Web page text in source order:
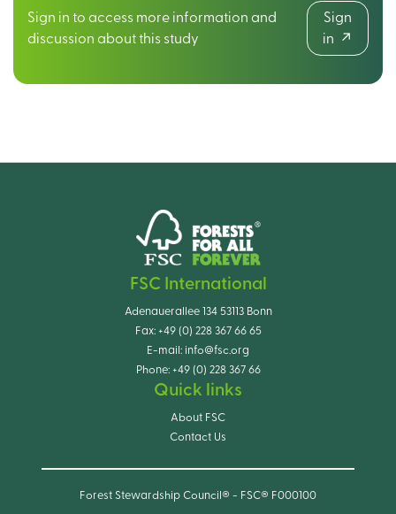
Sign in to access more information and
discussion about this study
Sign
in
FSC International
Adenauerallee 134 53113 Bonn
Fax: +49 (0) 228 367 66 65
E-mail: info@fsc.org
Phone: +49 (0) 228 367 66
Quick links
About FSC
Contact Us
Forest Stewardship Council® - FSC® F000100